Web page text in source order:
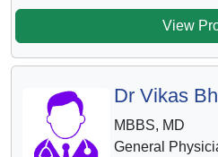
View
Dr Vikas
MBBS, MD
General